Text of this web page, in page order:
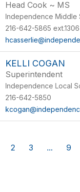
Head Cook ~ MS
Independence Middle
216-642-5865 ext.1306
KELLI COGAN
Superintendent
Independence Local
216-642-5850
2 3 ... 9